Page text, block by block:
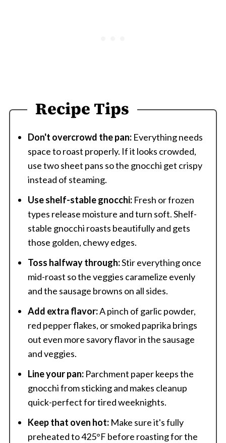
Recipe Tips
Don't overcrowd the pan:Everything needs
space to roast properly. If it looks crowded,
use two sheet pans so the gnocchi get crispy
instead of steaming.
Use shelf-stable gnocchi:Fresh or frozen
types release moisture and turn soft. Shelf-
stable gnocchi roasts beautifully and gets
those golden, chewy edges.
Toss halfway through:Stir everything once
mid-roast so the veggies caramelize evenly
and the sausage browns on all sides.
Add extra flavor:A pinch of garlic powder,
red pepper flakes, or smoked paprika brings
out even more savory flavor in the sausage
and veggies.
Line your pan:Parchment paper keeps the
gnocchi from sticking and makes cleanup
quick-perfect for tired weeknights.
Keep that oven hot:Make sure it's fully
preheated to 425°F before roasting for the